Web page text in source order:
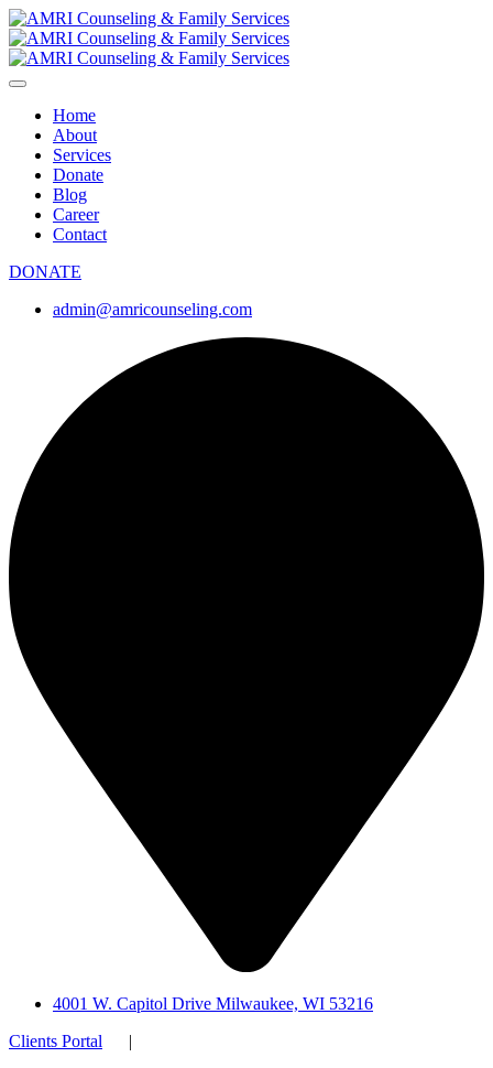
Home
About
Services
Donate
Blog
Career
Contact
DONATE
admin@amricounseling.com
4001 W. Capitol Drive Milwaukee, WI 53216
Clients Portal |